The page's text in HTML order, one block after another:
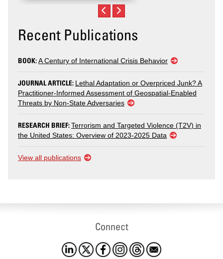
Recent Publications
BOOK:A Century of International Crisis Behavior
JOURNAL ARTICLE: Lethal Adaptation or Overpriced Junk? A
Practitioner-Informed Assessment of Geospatial-Enabled
Threats by Non-State Adversaries
RESEARCH BRIEF:Terrorism and Targeted Violence (T2V) in
the United States: Overview of 2023-2025 Data
View all publications
Connect